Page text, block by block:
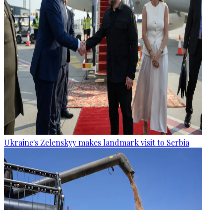
Ukraine's Zelenskyy makes landmark visit to Serbia